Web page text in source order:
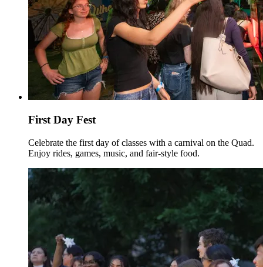
First Day Fest
Celebrate the first day of classes with a carnival on the Quad.
Enjoy rides, games, music, and fair-style food.